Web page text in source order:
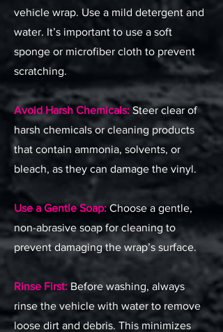
vehicle wrap. Use a mild detergent and
water. It’s important to use a soft
sponge or microfiber cloth to prevent
scratching.
Avoid Harsh Chemicals: Steer clear of
harsh chemicals or cleaning products
that contain ammonia, solvents, or
bleach, as they can damage the vinyl.
Use a Gentle Soap:Choose a gentle,
non-abrasive soap for cleaning to
prevent damaging the wrap’s surface.
Rinse First: Before washing, always
rinse the vehicle with water to remove
loose dirt and debris. This minimizes